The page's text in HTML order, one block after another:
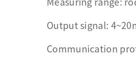
Measuring range:
Output signal:
Communication